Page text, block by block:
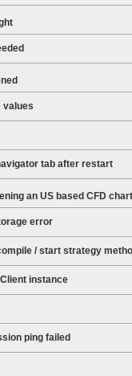
values
tab after restart
an US based CFD chart
error
/ start strategy
instance
ping failed